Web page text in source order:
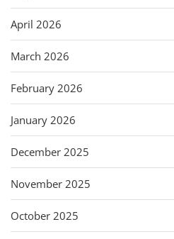
April 2026
March 2026
February 2026
January 2026
December 2025
November 2025
October 2025